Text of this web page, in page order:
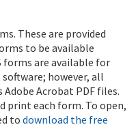
These are provided
to be available
forms are available for
however, all
Adobe Acrobat PDF files.
print each form. To open,
todownload the free